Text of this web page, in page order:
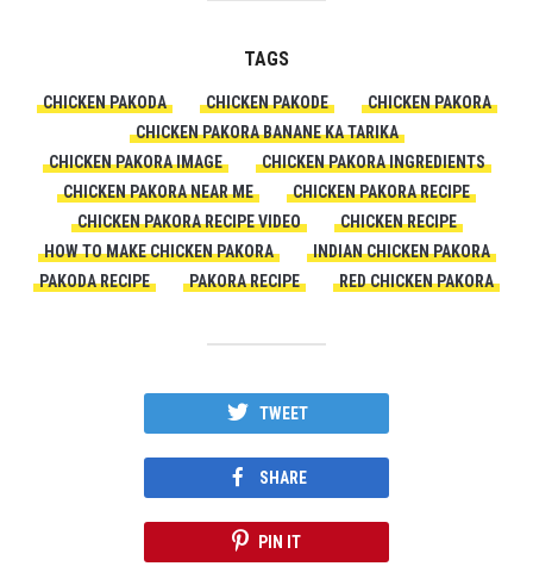
TAGS
CHICKEN PAKODA CHICKEN PAKODE
CHICKEN PAKORA
CHICKEN PAKORA BANANE KA TARIKA
CHICKEN PAKORA IMAGE
CHICKEN PAKORA INGREDIENTS
CHICKEN PAKORA NEAR ME
CHICKEN PAKORA RECIPE
CHICKEN PAKORA RECIPE VIDEO
CHICKEN RECIPE
HOW TO MAKE CHICKEN PAKORA
INDIAN CHICKEN PAKORA
PAKODA RECIPE
PAKORA RECIPE RED CHICKEN PAKORA
TWEET
SHARE
PIN IT